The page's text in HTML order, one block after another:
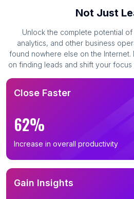
Not Just
Unlock the complete potential
analytics, and other business
found nowhere else on the
on finding leads and shift your
Close Faster
62%
Increase in overall productivity
Gain Insights